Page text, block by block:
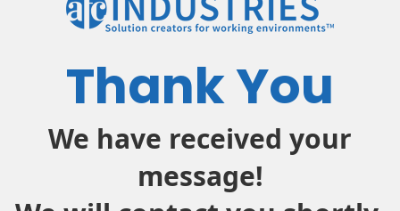
Thank You
We have received your
message!